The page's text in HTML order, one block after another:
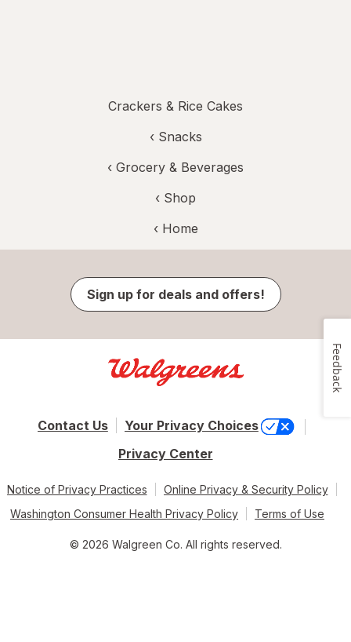
Crackers & Rice Cakes
‹ Snacks
‹ Grocery & Beverages
‹ Shop
‹ Home
Sign up for deals and offers!
Contact Us
Your Privacy Choices
Privacy Center
Notice of Privacy Practices
Online Privacy & Security Policy
Washington Consumer Health Privacy Policy
Terms of Use
© 2026 Walgreen Co. All rights reserved.
Feedback